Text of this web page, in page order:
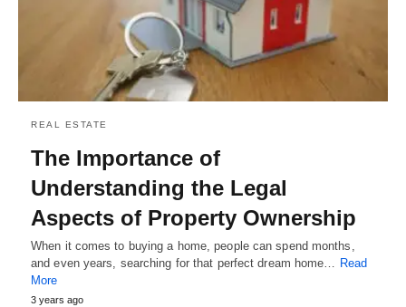
REAL ESTATE
The Importance of
Understanding the Legal
Aspects of Property Ownership
When it comes to buying a home, people can spend months,
and even years, searching for that perfect dream home… Read
More
3 years ago